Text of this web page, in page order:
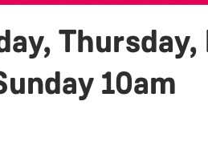
Thursday,
10am